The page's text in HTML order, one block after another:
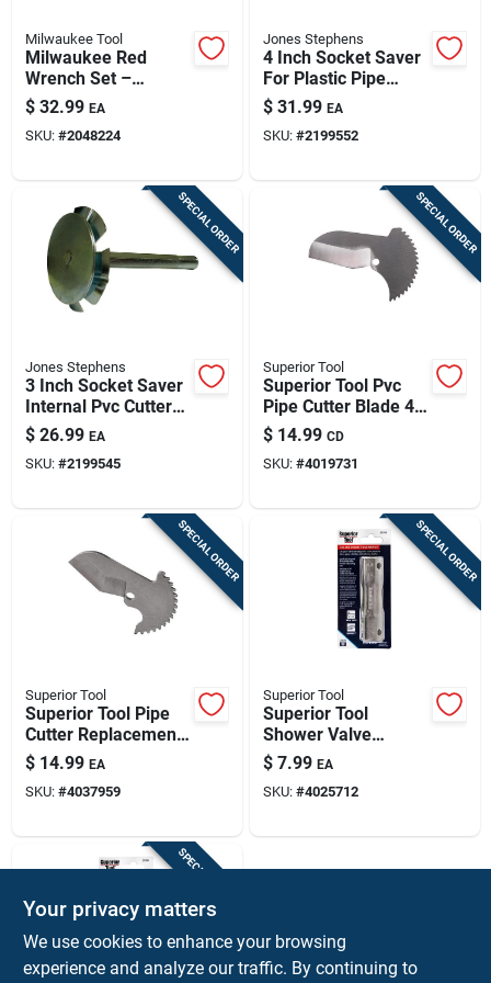
Milwaukee Tool
Milwaukee Red
Wrench Set –
5‑piece Professional
Kit
$ 32.99 EA
SKU: #2048224
Jones Stephens
4 Inch Socket Saver
For Plastic Pipe
Removal And Cutting
$ 31.99 EA
SKU: #2199552
SPECIAL ORDER
Jones Stephens
3 Inch Socket Saver
Internal Pvc Cutter
For Abs And Pvc
Dwv
$ 26.99 EA
SKU: #2199545
SPECIAL ORDER
Superior Tool
Superior Tool Pvc
Pipe Cutter Blade 4-
1/2 In. L Silver 1 Pc
$ 14.99 CD
SKU: #4019731
SPECIAL ORDER
Superior Tool
Superior Tool Pipe
Cutter Replacement
Blade Silver
$ 14.99 EA
SKU: #4037959
SPECIAL ORDER
Superior Tool
Superior Tool
Shower Valve
Socket Wrench Steel
Silver 1 Piece
$ 7.99 EA
SKU: #4025712
SPECIAL ORDER
Your privacy matters
We use cookies to enhance your browsing
experience and analyze our traffic. By continuing to